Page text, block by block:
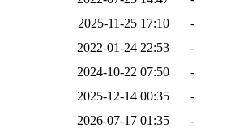
2025-11-25 17:10
-
2022-01-24 22:53
-
2024-10-22 07:50
-
2025-12-14 00:35
-
2026-07-17 01:35
-